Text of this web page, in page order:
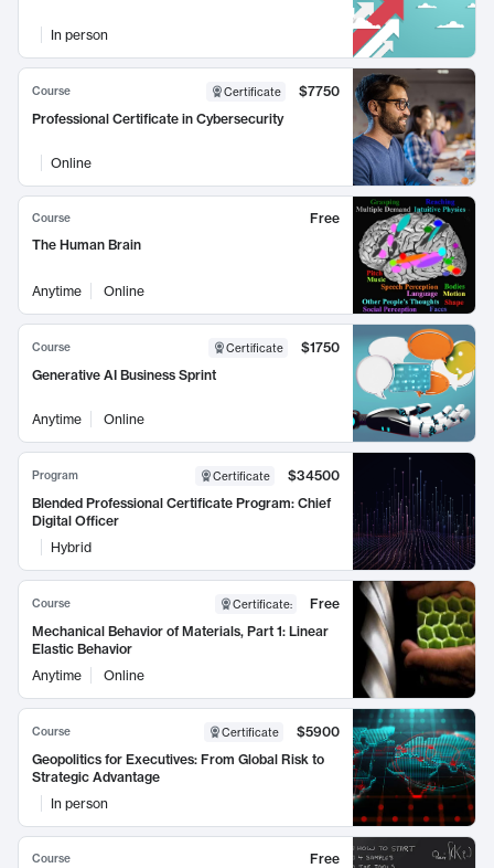
In person
Course Certificate
$7750
Professional Certificate in Cybersecurity
Online
Course
Free
The Human Brain
Anytime Online
Course Certificate
$1750
Generative AI Business Sprint
Anytime Online
Program Certificate
$34500
Blended Professional Certificate Program: Chief
Digital Officer
Hybrid
Course Certificate:
Free
Mechanical Behavior of Materials, Part 1: Linear
Elastic Behavior
Anytime
Online
Course Certificate
$5900
Geopolitics for Executives: From Global Risk to
Strategic Advantage
In person
Course
Free